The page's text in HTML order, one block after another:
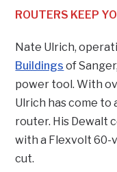
ROUTERS KEEP
Nate Ulrich,
Buildings of
power tool. With
Ulrich has come
router. His Dewalt
with a Flexvolt 60-
cut.